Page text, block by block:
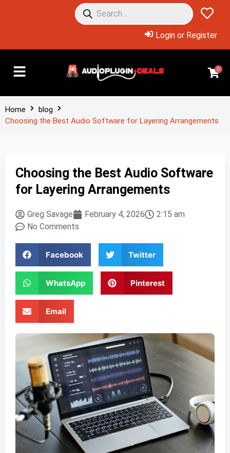
Login or Register
0
Home
blog
Choosing the Best Audio Software for Layering Arrangements
Choosing the Best Audio Software
for Layering Arrangements
Greg Savage February 4, 2026
2:15 am
No Comments
Facebook Twitter
WhatsApp Pinterest
Email